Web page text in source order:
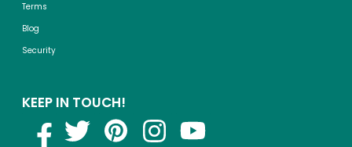
Terms
Blog
Security
KEEP IN TOUCH!